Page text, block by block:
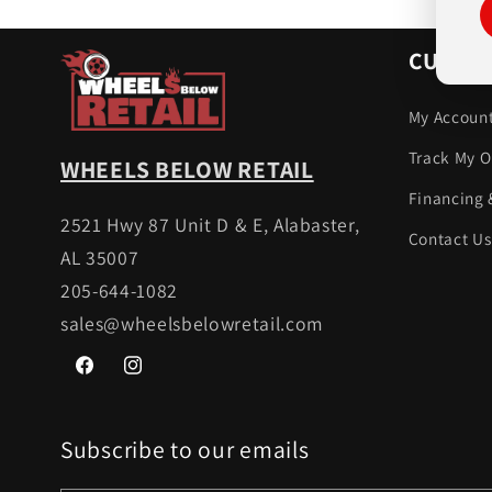
WHEELS BELOW RETAIL
2521 Hwy 87 Unit D & E, Alabaster,
AL 35007
205-644-1082
sales@wheelsbelowretail.com
FacebookInstagram
My
Track My
Financing
Contact Us
Subscribe to our emails